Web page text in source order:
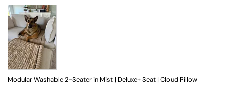
Modular Washable 2-Seater in Mist | Deluxe+ Seat | Cloud Pillow